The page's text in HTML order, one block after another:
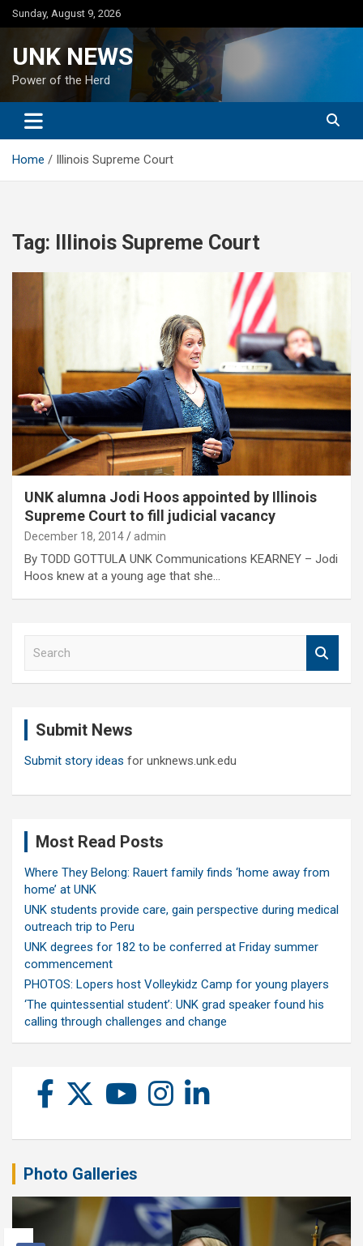
Skip
to
Sunday, August 9, 2026
UNK NEWS
Power of the Herd
Home Illinois Supreme Court
Tag: Illinois Supreme Court
UNK alumna Jodi Hoos appointed by Illinois
Supreme Court to fill judicial vacancy
December 18, 2014 admin
By TODD GOTTULA UNK Communications KEARNEY – Jodi
Hoos knew at a young age that she…
Submit News
Submit story ideas for unknews.unk.edu
Most Read Posts
Where They Belong: Rauert family finds ‘home away from
home’ at UNK
UNK students provide care, gain perspective during medical
outreach trip to Peru
UNK degrees for 182 to be conferred at Friday summer
commencement
PHOTOS: Lopers host Volleykidz Camp for young players
‘The quintessential student’: UNK grad speaker found his
calling through challenges and change
Photo Galleries